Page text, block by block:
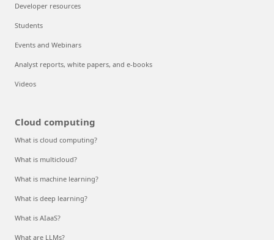
Developer resources
Students
Events and Webinars
Analyst reports, white papers, and e-books
Videos
Cloud computing
What is cloud computing?
What is multicloud?
What is machine learning?
What is deep learning?
What is AIaaS?
What are LLMs?